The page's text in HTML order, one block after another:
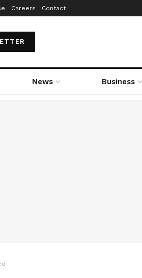
Careers Contact
News Business